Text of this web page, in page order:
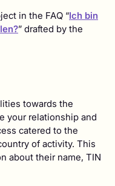
in the FAQ “Ich bin
” drafted by the
towards the
your relationship and
catered to the
of activity. This
about their name, TIN